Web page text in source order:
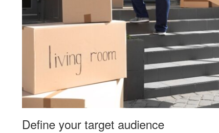
Define your target audience